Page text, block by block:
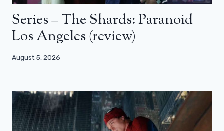
Series – The Shards: Paranoid
Los Angeles (review)
August 5, 2026